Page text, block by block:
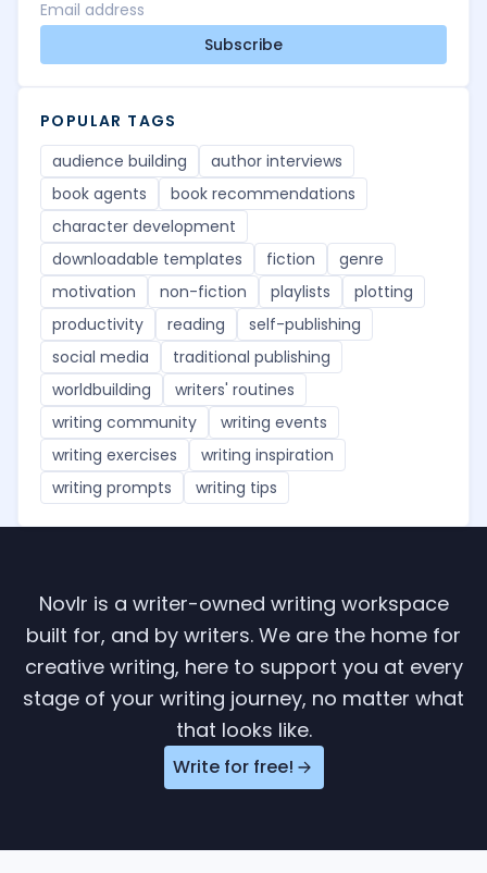
Subscribe
POPULAR TAGS
audience building
author interviews
book agents
book recommendations
character development
downloadable templates
fiction
genre
motivation
non-fiction playlists
plotting
productivity
reading
self-publishing
social media
traditional publishing
worldbuilding
writers' routines
writing community
writing events
writing exercises
writing inspiration
writing prompts
writing tips
Novlr is a writer-owned writing workspace
built for, and by writers. We are the home for
creative writing, here to support you at every
stage of your writing journey, no matter what
that looks like.
Write for free!